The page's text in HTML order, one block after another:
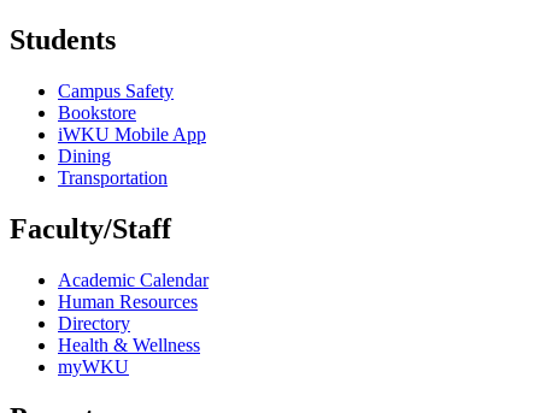
Students
Campus Safety
Bookstore
iWKU Mobile App
Dining
Transportation
Faculty/Staff
Academic Calendar
Human Resources
Directory
Health & Wellness
myWKU